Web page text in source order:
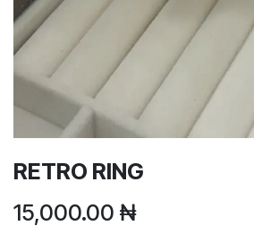
RETRO RING
15,000.00 ₦